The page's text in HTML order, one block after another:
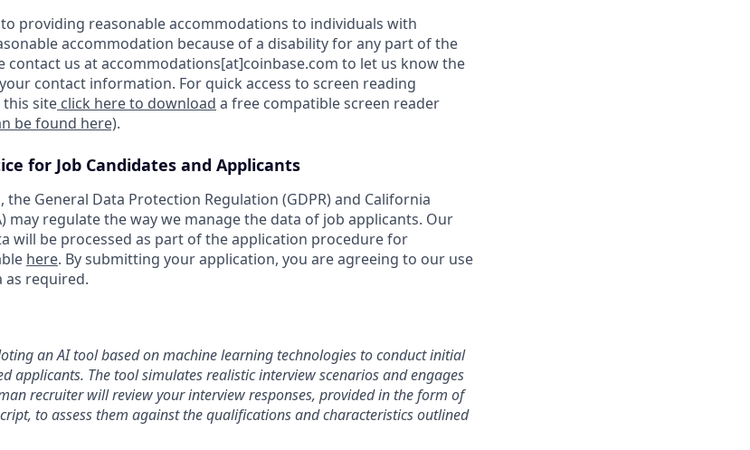
providing reasonable accommodations to individuals with
accommodation because of a disability for any part of the
contact us at accommodations[at]coinbase.com to let us know the
contact information. For quick access to screen reading
site click here to download a free compatible screen reader
be found here).
for Job Candidates and Applicants
General Data Protection Regulation (GDPR) and California
may regulate the way we manage the data of job applicants. Our
will be processed as part of the application procedure for
here. By submitting your application, you are agreeing to our use
as required.
an AI tool based on machine learning technologies to conduct initial
applicants. The tool simulates realistic interview scenarios and engages
recruiter will review your interview responses, provided in the form of
to assess them against the qualifications and characteristics outlined